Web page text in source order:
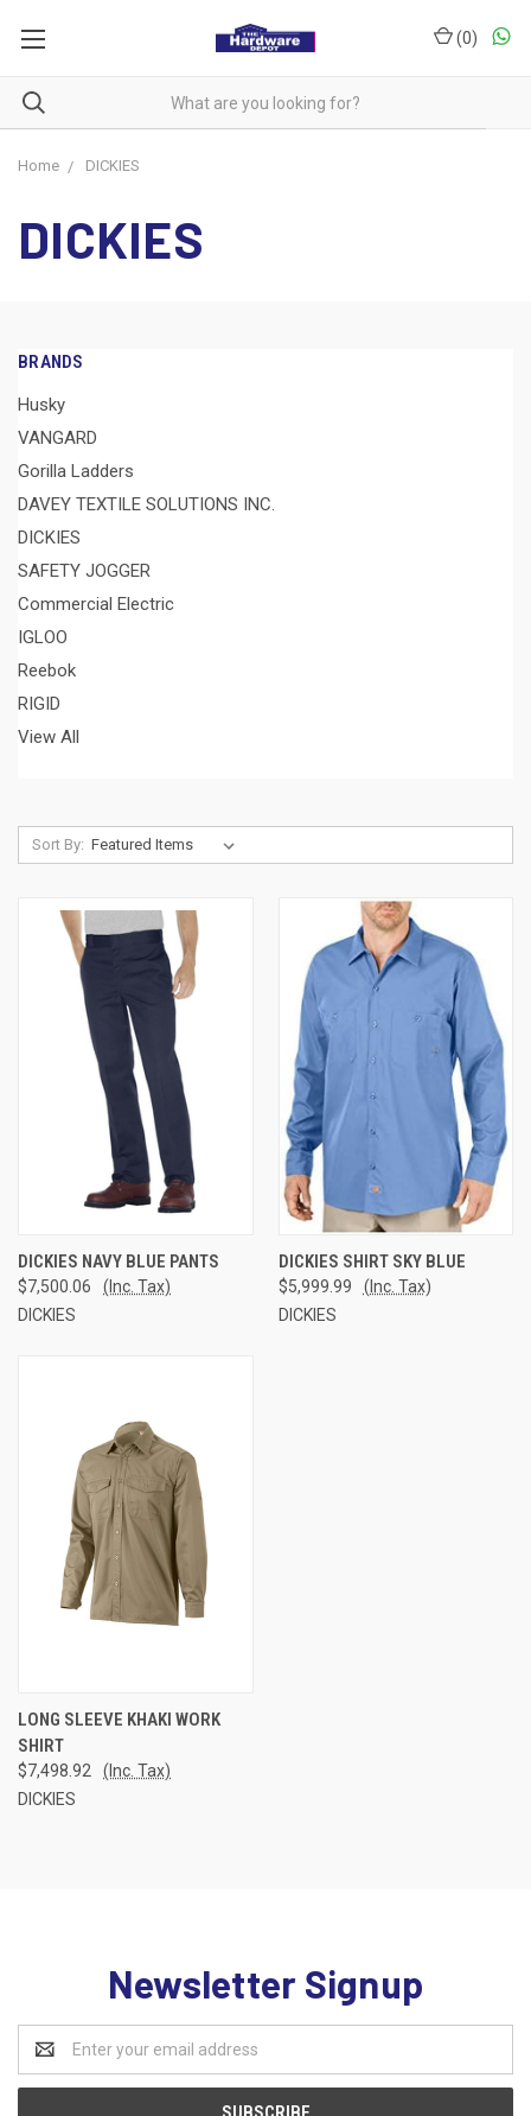
(0)
Home DICKIES
DICKIES
BRANDS
Husky
VANGARD
Gorilla Ladders
DAVEY TEXTILE SOLUTIONS INC.
DICKIES
SAFETY JOGGER
Commercial Electric
IGLOO
Reebok
RIGID
View All
Sort By:
DICKIES NAVY BLUE PANTS
$7,500.06
(Inc. Tax)
DICKIES
DICKIES SHIRT SKY BLUE
$5,999.99
(Inc. Tax)
DICKIES
LONG SLEEVE KHAKI WORK
SHIRT
$7,498.92
(Inc. Tax)
DICKIES
Newsletter Signup
Address